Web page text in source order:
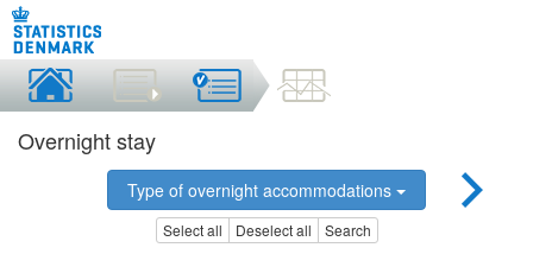
Overnight stay
Type of overnight accommodations
Select all Deselect all Search